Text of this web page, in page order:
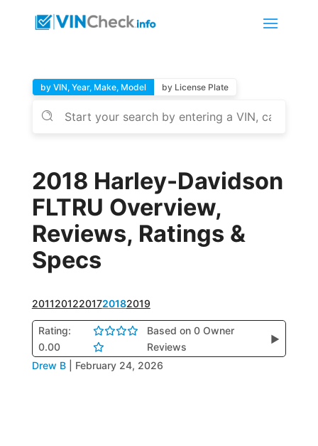
by VIN, Year, Make, Model by License Plate
2018 Harley-Davidson
FLTRU Overview,
Reviews, Ratings &
Specs
20112012201720182019
Rating:
0.00
Based on 0 Owner
Reviews
▶
Drew B February 24, 2026